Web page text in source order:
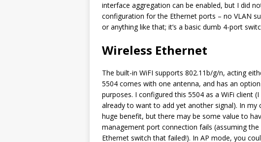
interface aggregation can be enabled, but I did
configuration for the Ethernet ports – no VLAN
or anything like that; it’s a basic dumb 4-port
Wireless Ethernet
The built-in WiFI supports 802.11b/g/n, acting
5504 comes with one antenna, and has an
purposes. I configured this 5504 as a WiFi client
already to want to add yet another signal). In my
huge benefit, but there may be some value to
management port connection fails (assuming
Ethernet switch that failed!). In AP mode, you